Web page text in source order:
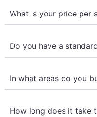
What is your price per
Do you have a
In what areas do you
How long does it take